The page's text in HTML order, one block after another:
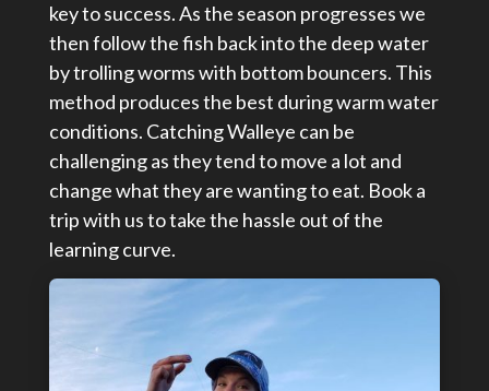
key to success. As the season progresses we
then follow the fish back into the deep water
by trolling worms with bottom bouncers. This
method produces the best during warm water
conditions. Catching Walleye can be
challenging as they tend to move a lot and
change what they are wanting to eat. Book a
trip with us to take the hassle out of the
learning curve.